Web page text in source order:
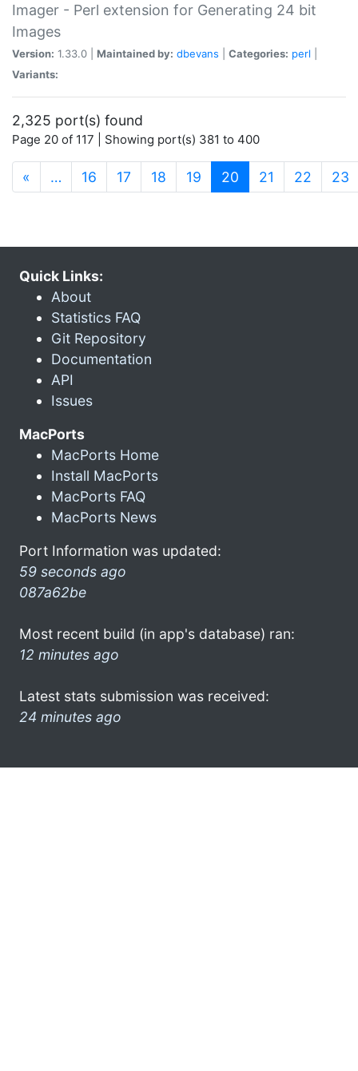
Imager - Perl extension for Generating 24 bit
Images
Version: 1.33.0 | Maintained by: dbevans Categories: perl
Variants:
2,325 port(s) found
Page 20 of 117 | Showing port(s) 381 to 400
« … 16 17 18 19 20 (current)
21 22 23
Quick Links:
About
Statistics FAQ
Git Repository
Documentation
API
Issues
MacPorts
MacPorts Home
Install MacPorts
MacPorts FAQ
MacPorts News
Port Information was updated:
59 seconds ago
087a62be
Most recent build (in app's database) ran:
12 minutes ago
Latest stats submission was received:
24 minutes ago